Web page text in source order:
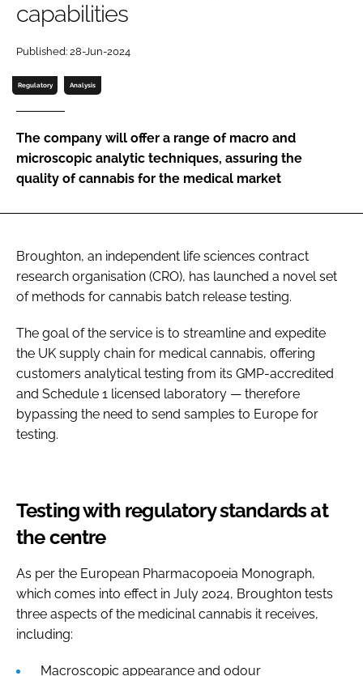
Password
Password
capabilities
Published: 28-Jun-2024
Regulatory Analysis
The company will offer a range of macro and
microscopic analytic techniques, assuring the
quality of cannabis for the medical market
Broughton, an independent life sciences contract
research organisation (CRO), has launched a novel set
of methods for cannabis batch release testing.
The goal of the service is to streamline and expedite
the UK supply chain for medical cannabis, offering
customers analytical testing from its GMP-accredited
and Schedule 1 licensed laboratory — therefore
bypassing the need to send samples to Europe for
testing.
Testing with regulatory standards at
the centre
As per the European Pharmacopoeia Monograph,
which comes into effect in July 2024, Broughton tests
three aspects of the medicinal cannabis it receives,
including:
Macroscopic appearance and odour